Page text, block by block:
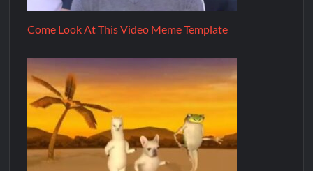
Come Look At This Video Meme Template